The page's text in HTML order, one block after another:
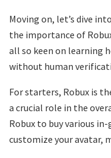
Moving on, let’s dive
the importance of
all so keen on learning
without human
For starters, Robux is
a crucial role in the
Robux to buy various
customize your avatar,